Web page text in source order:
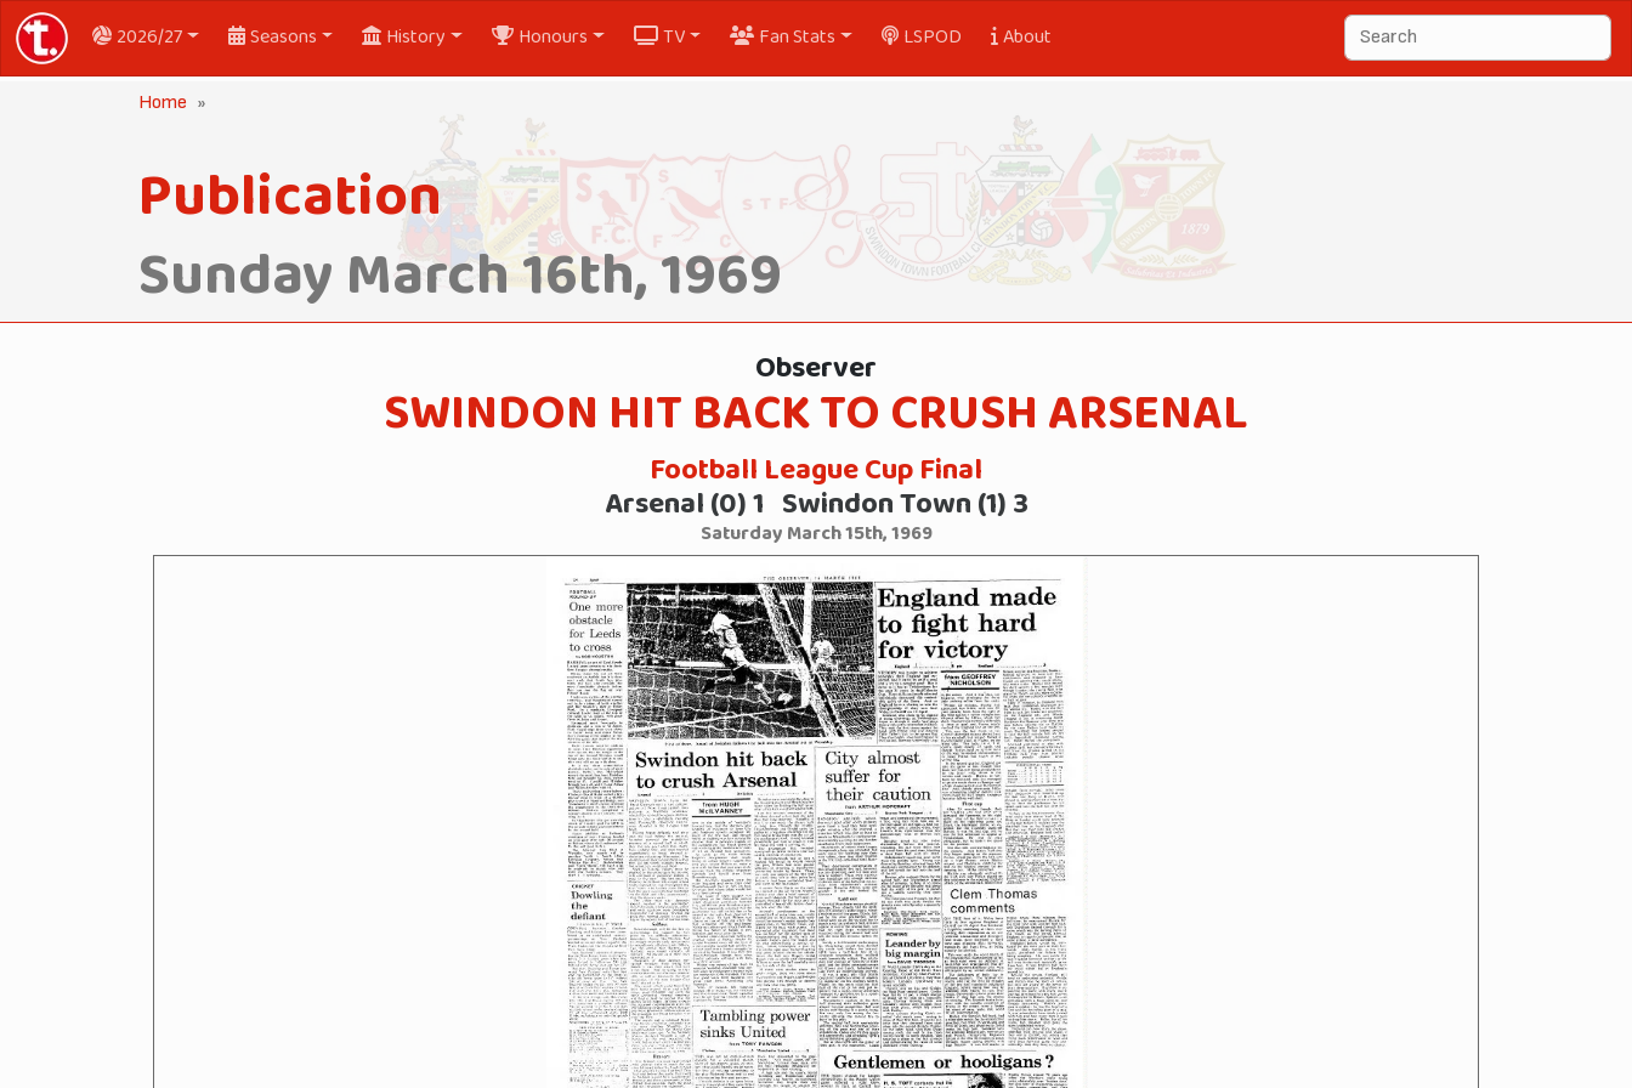
2026/27 Seasons History Honours TV Fan Stats LSPOD About
Home
Publication
Sunday March 16th, 1969
Observer
SWINDON HIT BACK TO CRUSH ARSENAL
Football League Cup Final
Arsenal (0) 1 Swindon Town (1) 3
Saturday March 15th, 1969